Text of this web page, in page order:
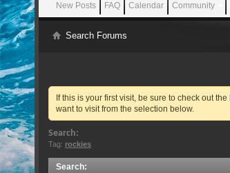
New Posts FAQ Calendar Community
Search Forums
If this is your first visit, be sure to check out the
want to visit from the selection below.
Search:
Tag: rockies
Search: